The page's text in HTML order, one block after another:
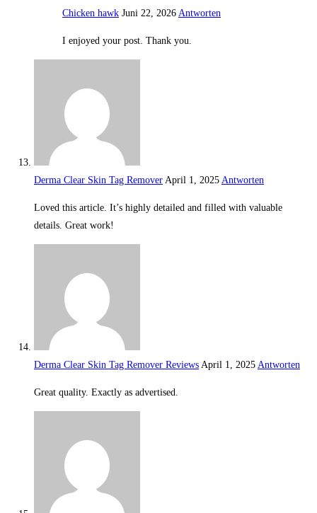
Chicken hawk Juni 22, 2026 Antworten
I enjoyed your post. Thank you.
Derma Clear Skin Tag Remover April 1, 2025 Antworten
Loved this article. It’s highly detailed and filled with valuable
details. Great work!
Derma Clear Skin Tag Remover Reviews April 1, 2025 Antworten
Great quality. Exactly as advertised.